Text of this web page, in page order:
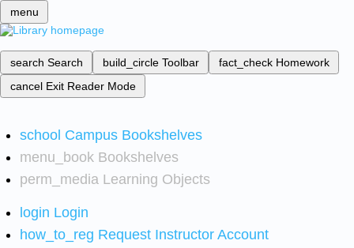
menu
search Search build_circle Toolbar fact_check Homework
cancel Exit Reader Mode
school Campus Bookshelves
menu_book Bookshelves
perm_media Learning Objects
login Login
how_to_reg Request Instructor Account